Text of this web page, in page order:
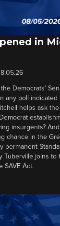
in
Democrats’
any poll
helps ask
insurgents?
chance in the
permanent
Tuberville joins to
SAVE Act.